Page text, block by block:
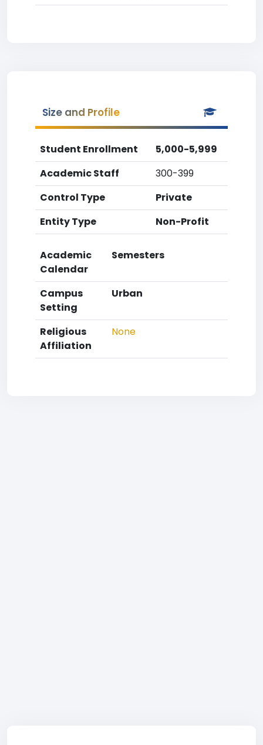
Size and Profile
Student Enrollment
5,000-5,999
Academic Staff
300-399
Control Type
Private
Entity Type
Non-Profit
Academic
Calendar
Semesters
Campus
Setting
Urban
Religious
Affiliation
None